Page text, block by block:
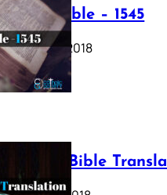
Luther Bible – 1545
October 17, 2018
Webster Bible